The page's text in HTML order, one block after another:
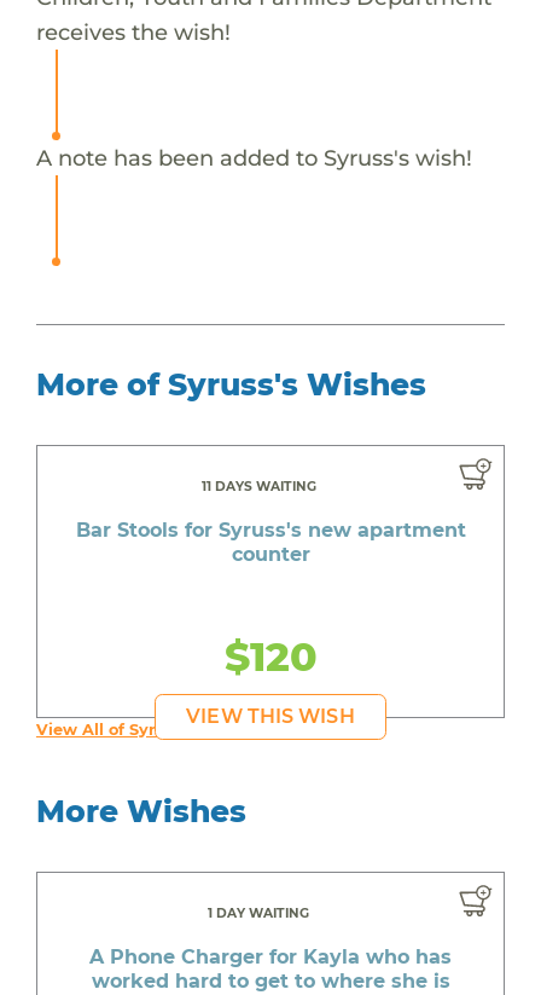
receives the wish!
A note has been added to Syruss's wish!
More of Syruss's Wishes
11 DAYS WAITING
Bar Stools for Syruss's new apartment
counter
$120
VIEW THIS WISH
View All of Syruss's Wishes
More Wishes
1 DAY WAITING
A Phone Charger for Kayla who has
worked hard to get to where she is